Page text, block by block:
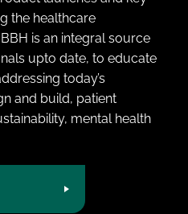
the healthcare
is an integral source
upto date, to educate
today’s
and build, patient
mental health